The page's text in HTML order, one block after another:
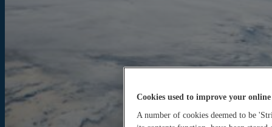
Cookies used to improve your online
A number of cookies deemed to be